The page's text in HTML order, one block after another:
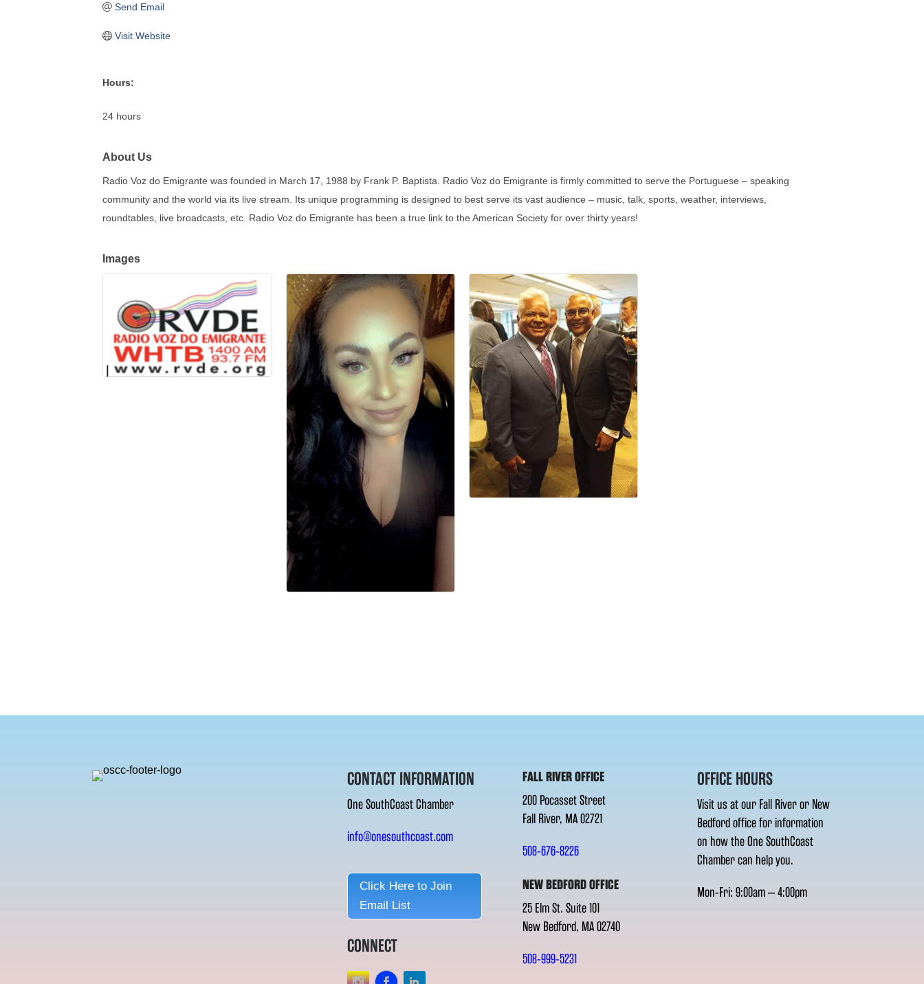
Send Email
Visit Website
Hours:
24 hours
About Us
Radio Voz do Emigrante was founded in March 17, 1988 by Frank P. Baptista. Radio Voz do Emigrante is firmly committed to serve the Portuguese – speaking
community and the world via its live stream. Its unique programming is designed to best serve its vast audience – music, talk, sports, weather, interviews,
roundtables, live broadcasts, etc. Radio Voz do Emigrante has been a true link to the American Society for over thirty years!
Images
CONTACT INFORMATION
One SouthCoast Chamber
info@onesouthcoast.com
Click Here to Join
Email List
CONNECT
FALL RIVER OFFICE
200 Pocasset Street
Fall River, MA 02721
508-676-8226
NEW BEDFORD OFFICE
25 Elm St. Suite 101
New Bedford, MA 02740
508-999-5231
OFFICE HOURS
Visit us at our Fall River or New
Bedford office for information
on how the One SouthCoast
Chamber can help you.
Mon-Fri: 9:00am – 4:00pm